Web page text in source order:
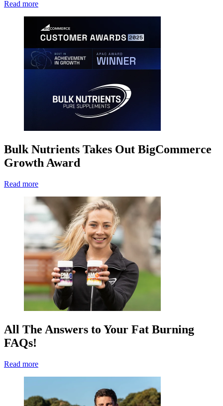
Read more
Bulk Nutrients Takes Out BigCommerce
Growth Award
Read more
All The Answers to Your Fat Burning
FAQs!
Read more